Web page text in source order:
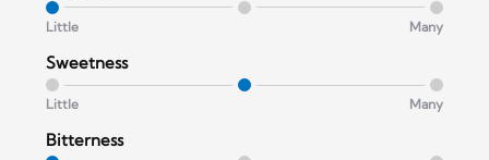
Little Many
Sweetness
Little Many
Bitterness